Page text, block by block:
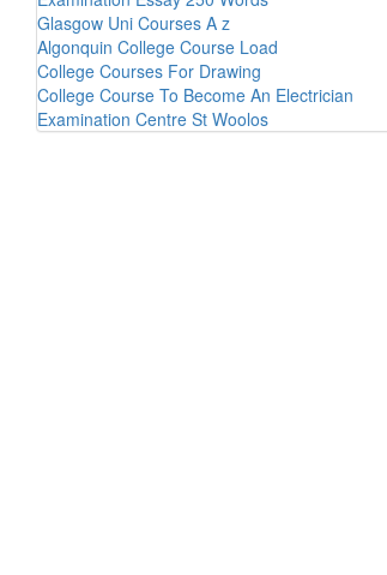
Glasgow Uni Courses A z
Algonquin College Course Load
College Courses For Drawing
College Course To Become An Electrician
Examination Centre St Woolos